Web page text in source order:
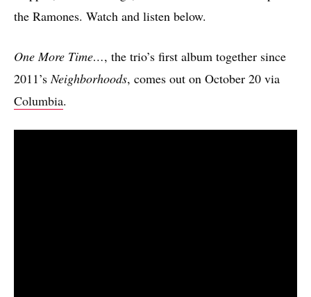
the Ramones. Watch and listen below.
One More Time…, the trio’s first album together since
2011’sNeighborhoods, comes out on October 20 via
Columbia.